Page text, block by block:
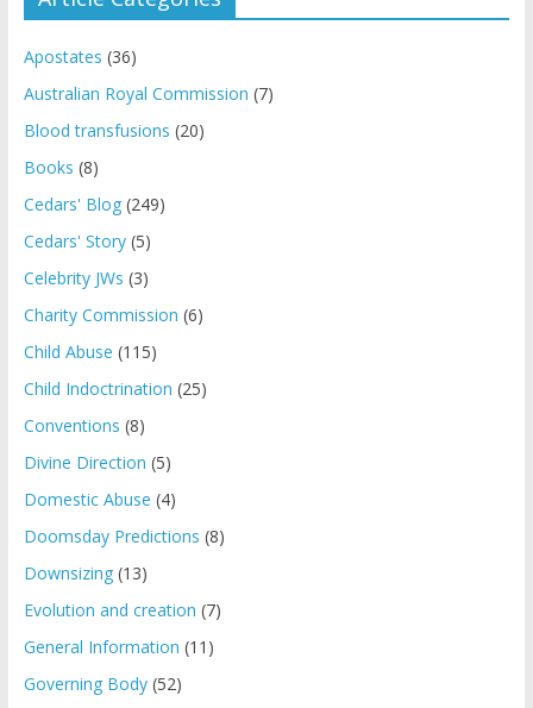
Apostates (36)
Australian Royal Commission (7)
Blood transfusions (20)
Books (8)
Cedars' Blog(249)
Cedars' Story(5)
Celebrity JWs (3)
Charity Commission (6)
Child Abuse (115)
Child Indoctrination (25)
Conventions (8)
Divine Direction (5)
Domestic Abuse (4)
Doomsday Predictions (8)
Downsizing(13)
Evolution and creation (7)
General Information (11)
Governing Body(52)